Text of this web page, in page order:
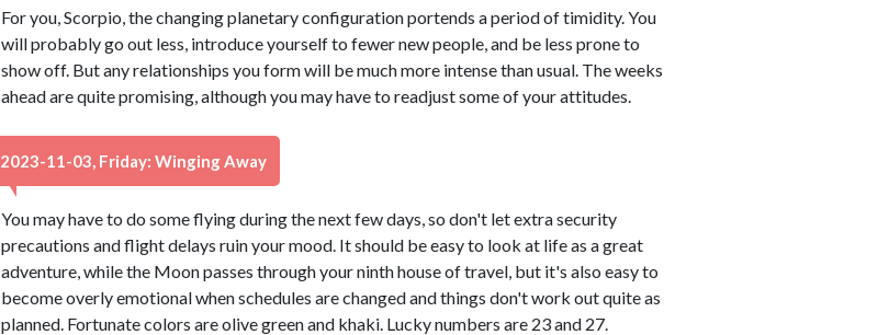
For you, Scorpio, the changing planetary configuration portends a period of timidity. You
will probably go out less, introduce yourself to fewer new people, and be less prone to
show off. But any relationships you form will be much more intense than usual. The weeks
ahead are quite promising, although you may have to readjust some of your attitudes.
2023-11-03, Friday: Winging Away
You may have to do some flying during the next few days, so don't let extra security
precautions and flight delays ruin your mood. It should be easy to look at life as a great
adventure, while the Moon passes through your ninth house of travel, but it's also easy to
become overly emotional when schedules are changed and things don't work out quite as
planned. Fortunate colors are olive green and khaki. Lucky numbers are 23 and 27.